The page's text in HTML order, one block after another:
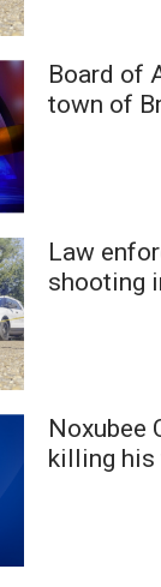
Board of
town of
Law
shooting
Noxubee
killing his